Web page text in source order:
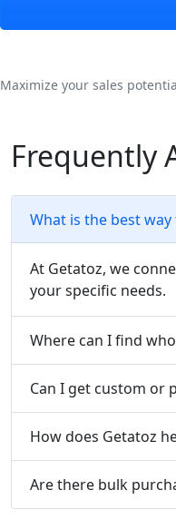
Maximize your sales
Frequently
What is the best
At Getatoz, we
your specific needs.
Where can I find
Can I get custom or
How does Getatoz
Are there bulk